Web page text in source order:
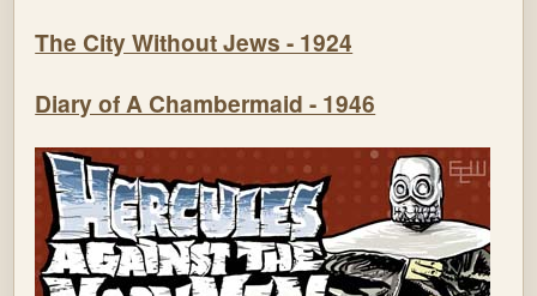
The City Without Jews - 1924
Diary of A Chambermaid - 1946